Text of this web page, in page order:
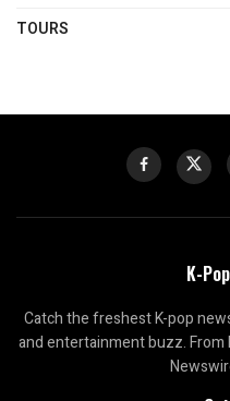
TOURS
K-
Catch the freshest K-pop
and entertainment buzz. From